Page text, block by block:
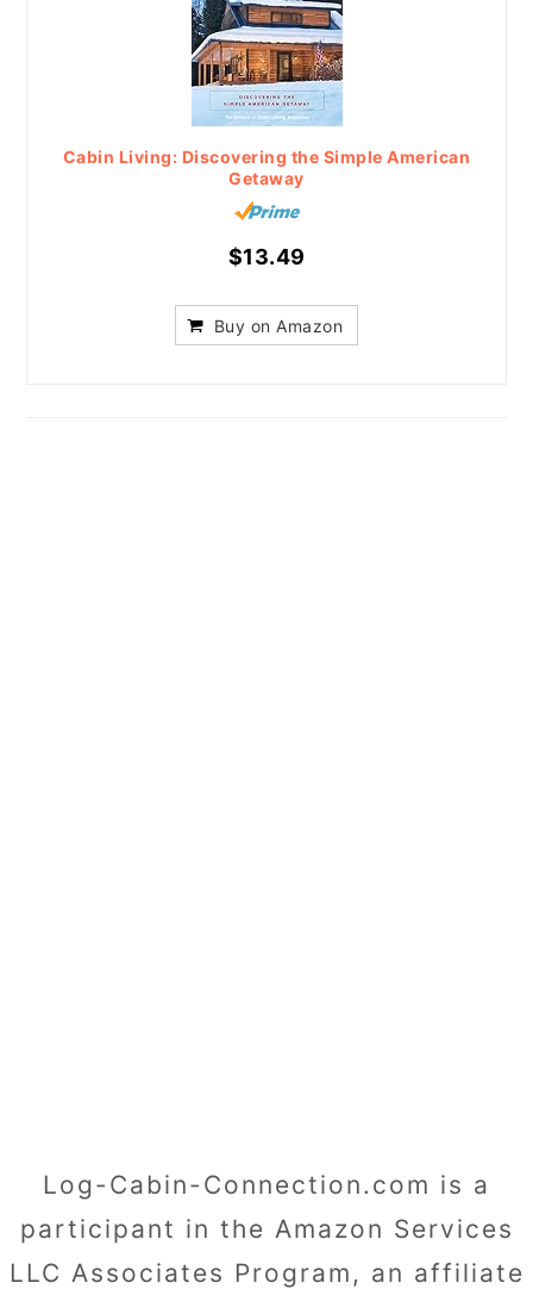
Cabin Living: Discovering the Simple American
Getaway
$13.49
Buy on Amazon
Log-Cabin-Connection.com is a
participant in the Amazon Services
LLC Associates Program, an affiliate